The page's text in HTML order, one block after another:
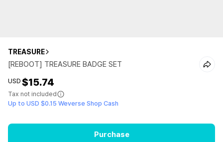
TREASURE
[REBOOT] TREASURE BADGE SET
USD $15.74
Tax not included
Up to USD $0.15 Weverse Shop Cash
Purchase